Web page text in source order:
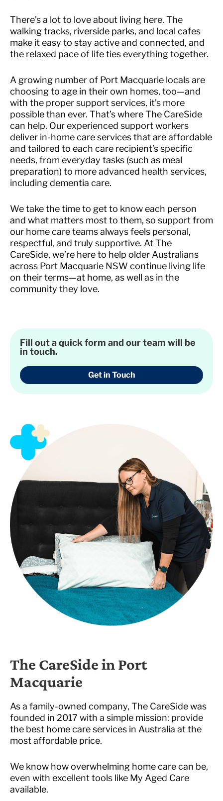
There’s a lot to love about living here. The
walking tracks, riverside parks, and local cafes
make it easy to stay active and connected, and
the relaxed pace of life ties everything together.
A growing number of Port Macquarie locals are
choosing to age in their own homes, too—and
with the proper support services, it’s more
possible than ever. That’s where The CareSide
can help. Our experienced support workers
deliver in-home care services that are affordable
and tailored to each care recipient’s specific
needs, from everyday tasks (such as meal
preparation) to more advanced health services,
including dementia care.
We take the time to get to know each person
and what matters most to them, so support from
our home care teams always feels personal,
respectful, and truly supportive. At The
CareSide, we’re here to help older Australians
across Port Macquarie NSW continue living life
on their terms—at home, as well as in the
community they love.
Fill out a quick form and our team will be
in touch.
Get in Touch
The CareSide in Port
Macquarie
As a family-owned company, The CareSide was
founded in 2017 with a simple mission: provide
the best home care services in Australia at the
most affordable price.
We know how overwhelming home care can be,
even with excellent tools like My Aged Care
available.